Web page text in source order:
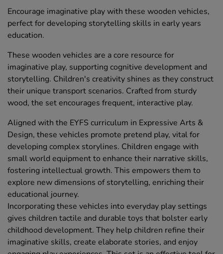
Encourage imaginative play with these wooden vehicles,
perfect for developing storytelling skills in early years
education.
These wooden vehicles are a core resource for
imaginative play, supporting cognitive development and
storytelling. Children's creativity shines as they construct
their unique transport scenarios. Crafted from sturdy
wood, the set encourages frequent, interactive play.
Aligned with the EYFS curriculum in Expressive Arts &
Design, these vehicles promote pretend play, vital for
developing complex storylines. Children engage with
small world equipment to enhance their narrative skills,
fostering intellectual growth. This empowers them to
explore new dimensions of storytelling, enriching their
educational journey.
Incorporating these vehicles into everyday play settings
gives children tactile and durable toys that bolster early
childhood development. They help children refine their
imaginative skills, create elaborate stories, and enjoy